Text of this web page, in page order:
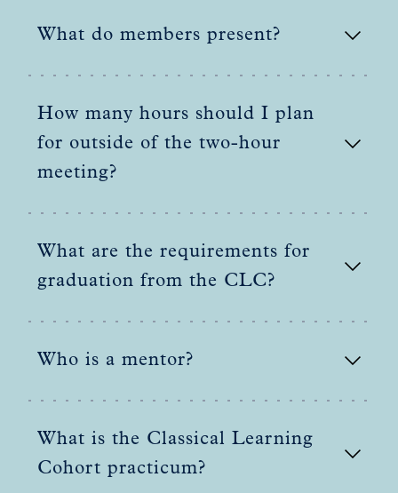
What do members present?
How many hours should I plan
for outside of the two-hour
meeting?
What are the requirements for
graduation from the CLC?
Who is a mentor?
What is the Classical Learning
Cohort practicum?